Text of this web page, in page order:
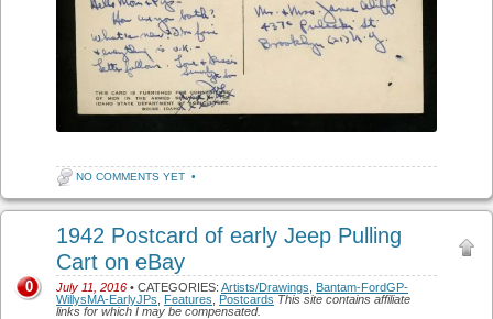
NO COMMENTS YET •
1942 Postcard of early Jeep Pulling
Cart on eBay
July 11, 2016 • CATEGORIES: Artists/Drawings
Bantam-FordGP-
WillysMA-EarlyJPs
Features Postcards This site contains affiliate
links for which I may be compensated.
0